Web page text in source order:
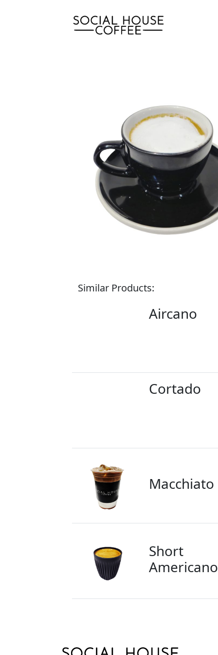
Similar Products:
Aircano
Cortado
Macchiato
Short
Americano